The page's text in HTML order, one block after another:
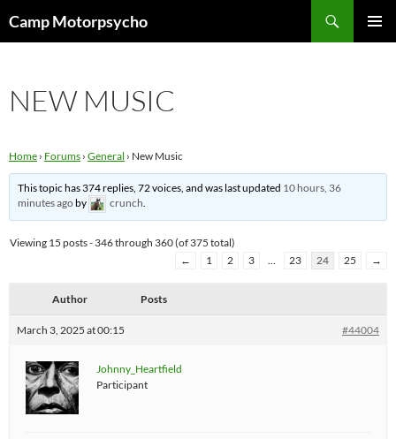
toCamp Motorpsycho
NEW MUSIC
Home › Forums › General › New Music
This topic has 374 replies, 72 voices, and was last updated 10 hours, 36
minutes agoby crunch.
Viewing 15 posts - 346 through 360 (of 375 total)
←
1 2 3 … 23 24 25 →
Author Posts
March 3, 2025 at 00:15 #44004
Johnny_Heartfield
Participant